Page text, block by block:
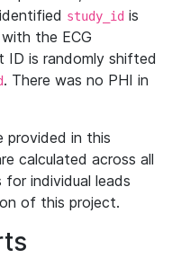
study_id is
the ECG
ID is randomly shifted
. There was no PHI in
provided in this
calculated across all
for individual leads
of this project.